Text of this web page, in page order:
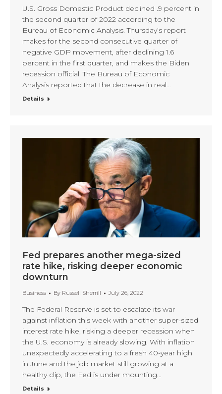
U.S. Gross Domestic Product declined .9 percent in
the second quarter of 2022 according to the
Bureau of Economic Analysis. Thursday’s report
makes for the second consecutive quarter of
negative GDP movement, after declining 1.6
percent in the first quarter, and makes the Biden
recession official. The Bureau of Economic
Analysis reported that the decrease in real…
Details
Fed prepares another mega-sized
rate hike, risking deeper economic
downturn
Business By Russell Sherrill July 26, 2022
The Federal Reserve is set to escalate its war
against inflation this week with another super-sized
interest rate hike, risking a deeper recession when
the U.S. economy is already slowing. With inflation
unexpectedly accelerating to a fresh 40-year high
in June and the job market still growing at a
healthy clip, the Fed is under mounting…
Details